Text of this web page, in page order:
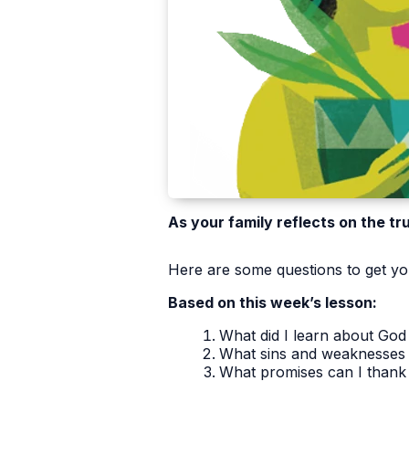
As your family reflects on the
Here are some questions to get
Based on this week’s lesson:
What did I learn about
What sins and
What promises can I